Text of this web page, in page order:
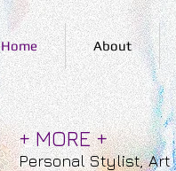
Home About
+ MORE +
Personal Stylist, Art